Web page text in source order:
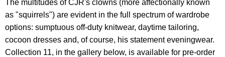
The multitudes of CJR's clowns (more affectionally known
as "squirrels") are evident in the full spectrum of wardrobe
options: sumptuous off-duty knitwear, daytime tailoring,
cocoon dresses and, of course, his statement eveningwear.
Collection 11, in the gallery below, is available for pre-order